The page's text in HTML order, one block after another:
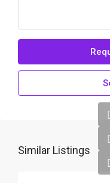
Similar Listings